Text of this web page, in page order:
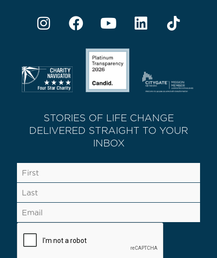
STORIES OF LIFE CHANGE
DELIVERED STRAIGHT TO YOUR
INBOX